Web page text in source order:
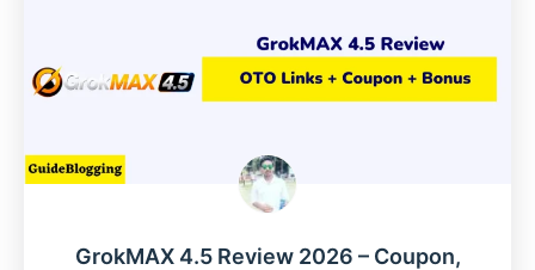
GrokMAX 4.5 Review 2026 – Coupon,